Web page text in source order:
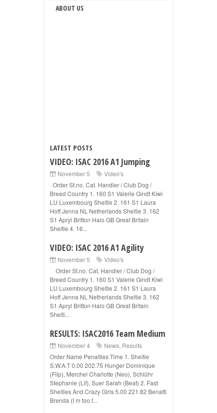
ABOUT US
LATEST POSTS
VIDEO: ISAC 2016 A1 Jumping
November 5
Video's
Order St.no. Cat. Handler / Club Dog /
Breed Country 1. 160 S1 Valerie Gindt Kiwi
LU Luxembourg Sheltie 2. 161 S1 Laura
Hoff Jenna NL Netherlands Sheltie 3. 162
S1 Apryl Britton Halo GB Great Britain
Sheltie 4. 16...
VIDEO: ISAC 2016 A1 Agility
November 5
Video's
Order St.no. Cat. Handler / Club Dog /
Breed Country 1. 160 S1 Valerie Gindt Kiwi
LU Luxembourg Sheltie 2. 161 S1 Laura
Hoff Jenna NL Netherlands Sheltie 3. 162
S1 Apryl Britton Halo GB Great Britain
Shelti...
RESULTS: ISAC2016 Team Medium
November 4 News, Results
Order Name Penalties Time 1. Sheltie
S.W.A.T 0.00 202.75 Hunger Dominique
(Flip), Merchel Charlotte (Neo), Schlühr
Stephanie (Lif), Suer Sarah (Beat) 2. Fast
Shelties And Crazy Girls 5.00 221.82 Benatti
Brenda (I m too f...